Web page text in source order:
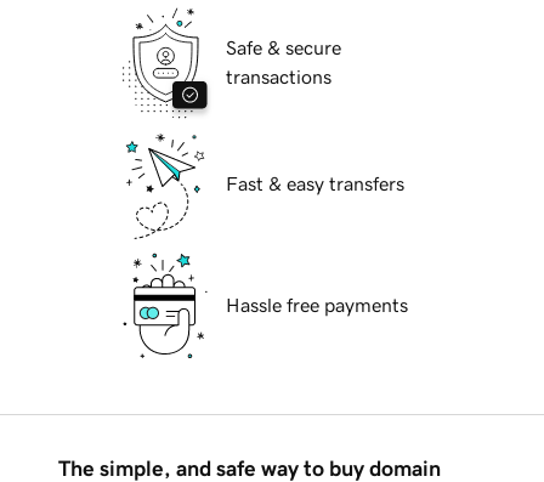
Safe & secure
transactions
Fast & easy transfers
Hassle free payments
The simple, and safe way to buy domain